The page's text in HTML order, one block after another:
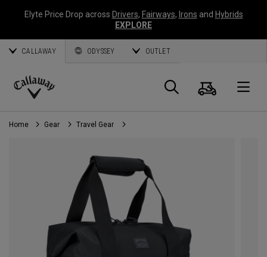
Elyte Price Drop across Drivers, Fairways, Irons and Hybrids
EXPLORE
CALLAWAY ODYSSEY OUTLET
Callaway
Golf
Search
Cart
Home Gear Travel Gear